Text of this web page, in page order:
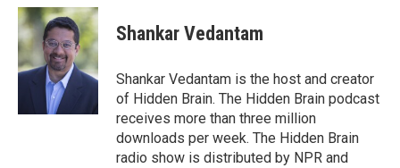
c
e
b
o
o
i
t
t
e
r
n
k
e
d
I
n
Shankar Vedantam
Shankar Vedantam is the host and creator
of Hidden Brain. The Hidden Brain podcast
receives more than three million
downloads per week. The Hidden Brain
radio show is distributed by NPR and